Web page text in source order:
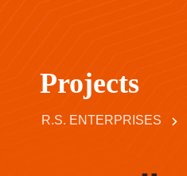
Projects
R.S. ENTERPRISES